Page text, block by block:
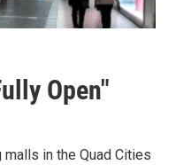
Open"
in the Quad Cities